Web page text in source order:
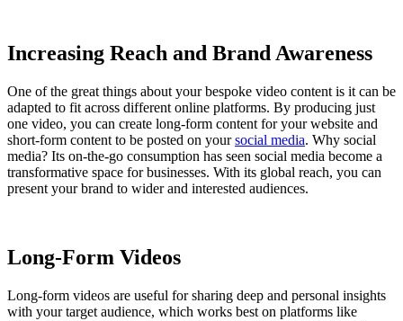
Increasing Reach and Brand Awareness
One of the great things about your bespoke video content is it can be
adapted to fit across different online platforms. By producing just
one video, you can create long-form content for your website and
short-form content to be posted on yoursocial media. Why social
media? Its on-the-go consumption has seen social media become a
transformative space for businesses. With its global reach, you can
present your brand to wider and interested audiences.
Long-Form Videos
Long-form videos are useful for sharing deep and personal insights
with your target audience, which works best on platforms like